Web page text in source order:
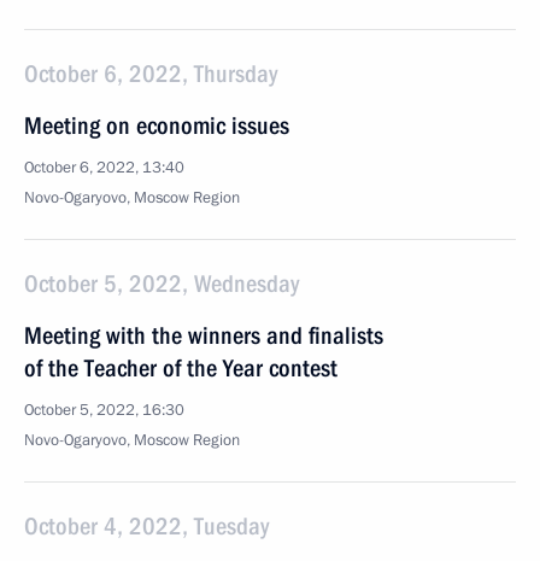
October 6, 2022, Thursday
Meeting on economic issues
October 6, 2022, 13:40
Novo-Ogaryovo, Moscow Region
October 5, 2022, Wednesday
Meeting with the winners and finalists
of the Teacher of the Year contest
October 5, 2022, 16:30
Novo-Ogaryovo, Moscow Region
October 4, 2022, Tuesday